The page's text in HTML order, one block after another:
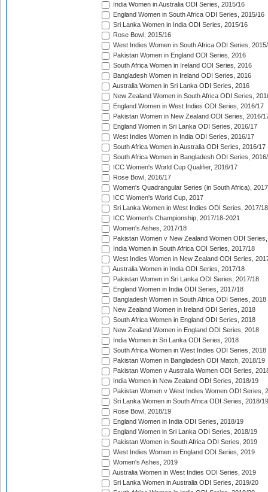
India Women in Australia ODI Series, 2015/16
England Women in South Africa ODI Series, 2015/16
Sri Lanka Women in India ODI Series, 2015/16
Rose Bowl, 2015/16
West Indies Women in South Africa ODI Series,
Pakistan Women in England ODI Series, 2016
South Africa Women in Ireland ODI Series, 2016
Bangladesh Women in Ireland ODI Series, 2016
Australia Women in Sri Lanka ODI Series, 2016
New Zealand Women in South Africa ODI Series,
England Women in West Indies ODI Series, 2016/17
Pakistan Women in New Zealand ODI Series, 2016/
England Women in Sri Lanka ODI Series, 2016/17
West Indies Women in India ODI Series, 2016/17
South Africa Women in Australia ODI Series, 2016/17
South Africa Women in Bangladesh ODI Series,
ICC Women's World Cup Qualifier, 2016/17
Rose Bowl, 2016/17
Women's Quadrangular Series (in South Africa), 2017
ICC Women's World Cup, 2017
Sri Lanka Women in West Indies ODI Series, 2017/18
ICC Women's Championship, 2017/18-2021
Women's Ashes, 2017/18
Pakistan Women v New Zealand Women ODI
India Women in South Africa ODI Series, 2017/18
West Indies Women in New Zealand ODI Series,
Australia Women in India ODI Series, 2017/18
Pakistan Women in Sri Lanka ODI Series, 2017/18
England Women in India ODI Series, 2017/18
Bangladesh Women in South Africa ODI Series, 2018
New Zealand Women in Ireland ODI Series, 2018
South Africa Women in England ODI Series, 2018
New Zealand Women in England ODI Series, 2018
India Women in Sri Lanka ODI Series, 2018
South Africa Women in West Indies ODI Series, 2018
Pakistan Women in Bangladesh ODI Match, 2018/19
Pakistan Women v Australia Women ODI Series,
India Women in New Zealand ODI Series, 2018/19
Pakistan Women v West Indies Women ODI Series,
Sri Lanka Women in South Africa ODI Series, 2018/19
Rose Bowl, 2018/19
England Women in India ODI Series, 2018/19
England Women in Sri Lanka ODI Series, 2018/19
Pakistan Women in South Africa ODI Series, 2019
West Indies Women in England ODI Series, 2019
Women's Ashes, 2019
Australia Women in West Indies ODI Series, 2019
Sri Lanka Women in Australia ODI Series, 2019/20